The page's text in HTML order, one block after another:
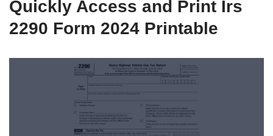
Quickly Access and Print Irs
2290 Form 2024 Printable